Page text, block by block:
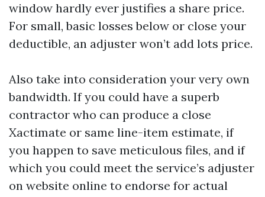
window hardly ever justifies a share price.
For small, basic losses below or close your
deductible, an adjuster won’t add lots price.
Also take into consideration your very own
bandwidth. If you could have a superb
contractor who can produce a close
Xactimate or same line-item estimate, if
you happen to save meticulous files, and if
which you could meet the service’s adjuster
on website online to endorse for actual